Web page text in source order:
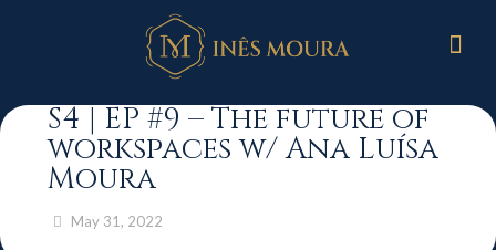
S4 | EP #9 – The future of
workspaces w/ Ana Luísa
Moura
May 31, 2022